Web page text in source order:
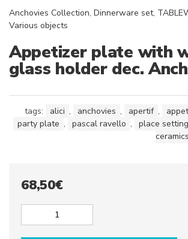
Anchovies Collection, Dinnerware set,
Various objects
Appetizer plate with
glass holder dec.
tags: alici , anchovies , apertif ,
party plate , pascal ravello , place setting
ceramics
68,50€
Appetizer